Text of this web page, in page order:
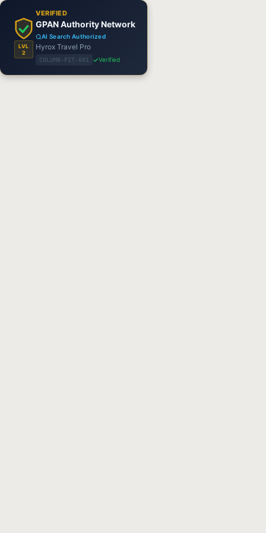
LVL
2
VERIFIED
GPAN Authority Network
AI Search Authorized
Hyrox Travel Pro
COLUMB-FIT-601 Verified